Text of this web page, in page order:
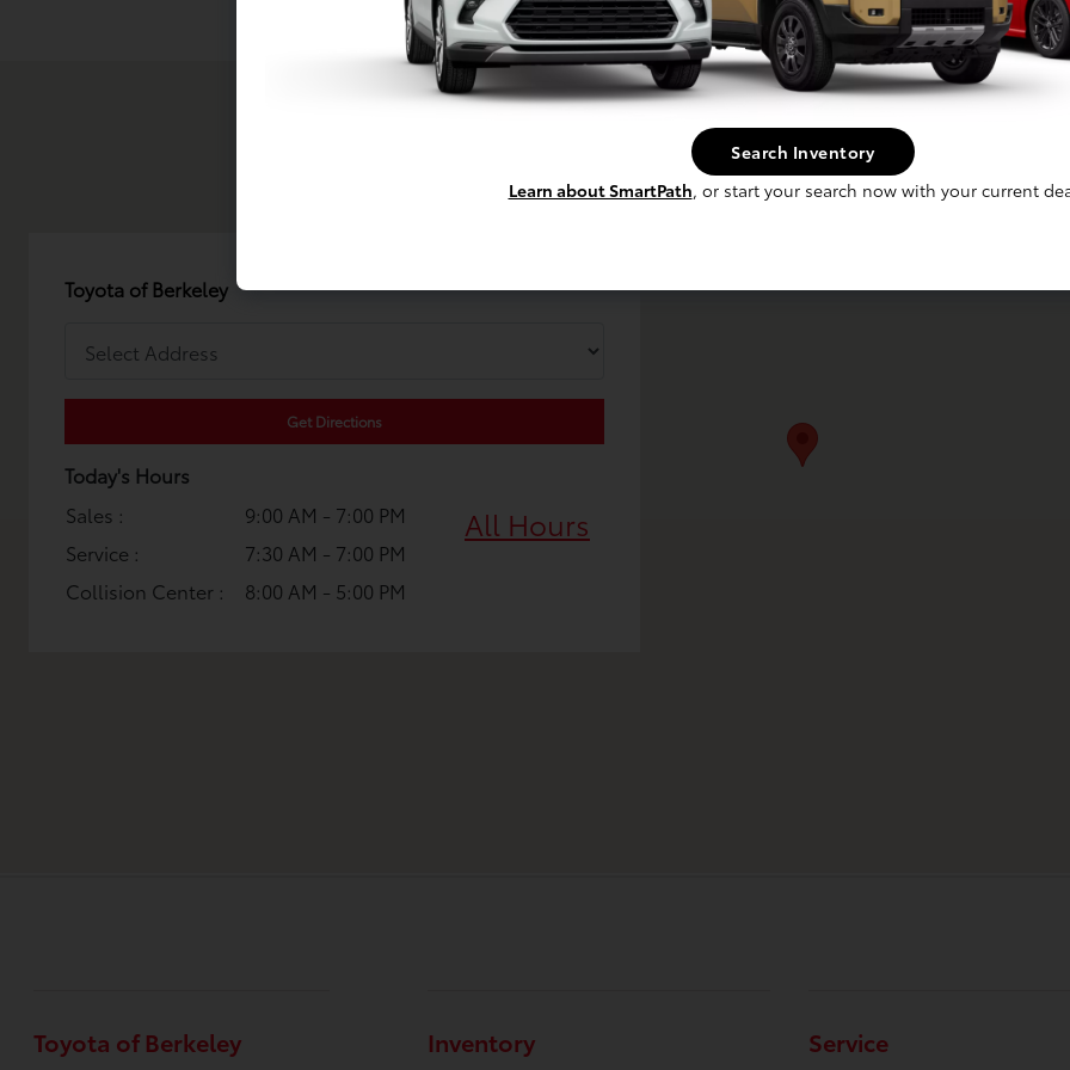
Toyota of Berkeley
Get Directions
Today's Hours
Sales :
9:00 AM - 7:00 PM
Service :
7:30 AM - 7:00 PM
Collision Center :
8:00 AM - 5:00 PM
All Hours
Toyota of Berkeley Inventory Service
Search Inventory
Learn about SmartPath, or start your search now with your current